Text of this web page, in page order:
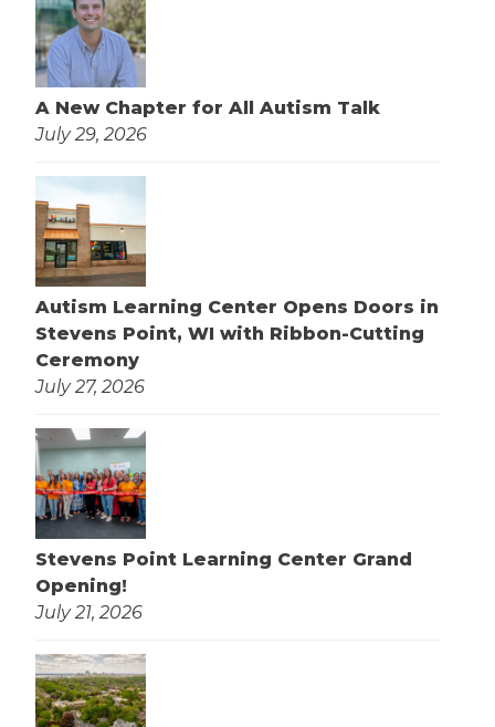
A New Chapter for All Autism Talk
July 29, 2026
Autism Learning Center Opens Doors in
Stevens Point, WI with Ribbon-Cutting
Ceremony
July 27, 2026
Stevens Point Learning Center Grand
Opening!
July 21, 2026